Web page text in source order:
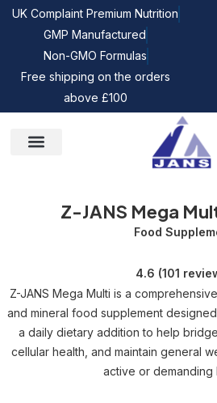
UK Complaint Premium Nutrition
GMP Manufactured
Non-GMO Formulas
Free shipping on the orders
above £100
Z-JANS Mega
Food
4.6 (101
Z-JANS Mega Multi is a
and mineral food supplement
a daily dietary addition to help
cellular health, and maintain general
active or demanding